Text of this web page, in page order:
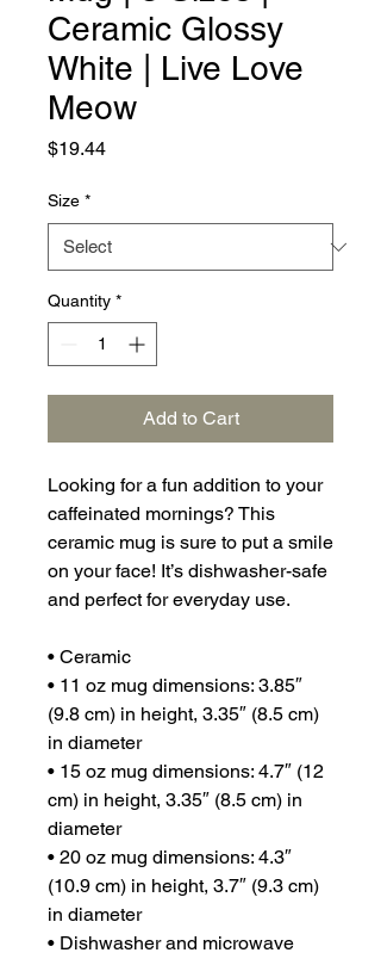
Ceramic Glossy
White | Live Love
Meow
$19.44Price
Size *
Quantity *
Add to Cart
Looking for a fun addition to your
caffeinated mornings? This
ceramic mug is sure to put a smile
on your face! It’s dishwasher-safe
and perfect for everyday use.
• Ceramic
• 11 oz mug dimensions: 3.85″
(9.8 cm) in height, 3.35″ (8.5 cm)
in diameter
• 15 oz mug dimensions: 4.7″ (12
cm) in height, 3.35″ (8.5 cm) in
diameter
• 20 oz mug dimensions: 4.3″
(10.9 cm) in height, 3.7″ (9.3 cm)
in diameter
• Dishwasher and microwave